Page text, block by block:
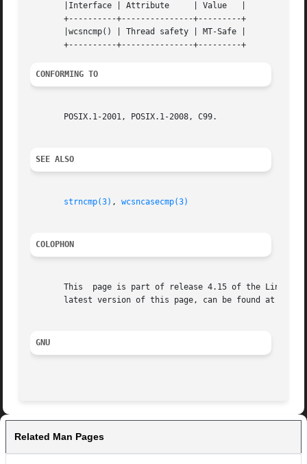
       |Interface | Attribute	  | Value   |
       +----------+---------------+---------+
       |wcsncmp() | Thread safety | MT-Safe |
CONFORMING TO
       POSIX.1-2001, POSIX.1-2008, C99.
SEE ALSO
strncmp(3) , wcsncasecmp(3)
COLOPHON
This  page is part of release 4.15 of the Linux
latest version of this page, can be found at
GNU
Related Man Pages